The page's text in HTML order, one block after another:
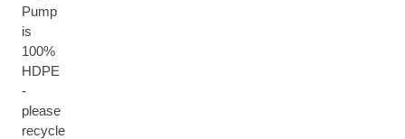
Pump
is
100%
HDPE
-
please
recycle